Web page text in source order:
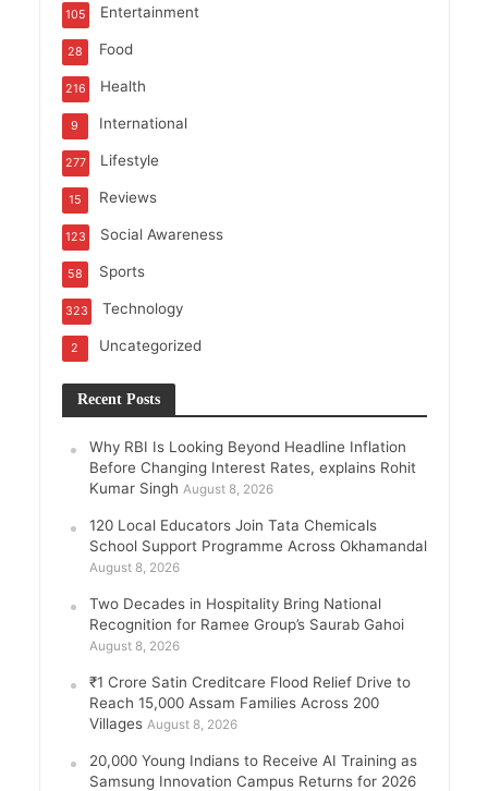
Entertainment
105
Food
28
Health
216
International
9
Lifestyle
277
Reviews
15
Social Awareness
123
Sports
58
Technology
323
Uncategorized
2
Recent Posts
Why RBI Is Looking Beyond Headline Inflation
Before Changing Interest Rates, explains Rohit
Kumar Singh August 8, 2026
120 Local Educators Join Tata Chemicals
School Support Programme Across Okhamandal
August 8, 2026
Two Decades in Hospitality Bring National
Recognition for Ramee Group’s Saurab Gahoi
August 8, 2026
₹1 Crore Satin Creditcare Flood Relief Drive to
Reach 15,000 Assam Families Across 200
Villages August 8, 2026
20,000 Young Indians to Receive AI Training as
Samsung Innovation Campus Returns for 2026